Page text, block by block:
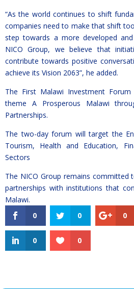
“As the world continues to shift
companies need to make that shift
step towards a more developed
NICO Group, we believe that
contribute towards positive
achieve its Vision 2063”, he added.
The First Malawi Investment
theme A Prosperous Malawi
Partnerships.
The two-day forum will target the
Tourism, Health and Education,
Sectors
The NICO Group remains committed
partnerships with institutions that
Malawi.
0
0 0
0 0